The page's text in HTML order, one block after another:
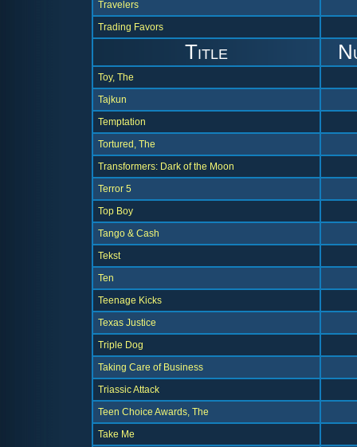
Travelers
Trading Favors
Title
Toy, The
Tajkun
Temptation
Tortured, The
Transformers: Dark of the Moon
Terror 5
Top Boy
Tango & Cash
Tekst
Ten
Teenage Kicks
Texas Justice
Triple Dog
Taking Care of Business
Triassic Attack
Teen Choice Awards, The
Take Me